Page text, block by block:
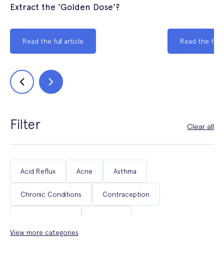
Extract the 'Golden Dose'?
Read the full article Read the full
Filter Clear all
Acid Reflux Acne Asthma
Chronic Conditions Contraception
View more categories